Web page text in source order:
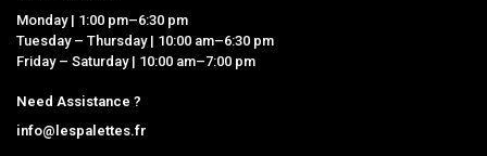
Monday | 1:00 pm–6:30 pm
Tuesday – Thursday | 10:00 am–6:30 pm
Friday – Saturday | 10:00 am–7:00 pm
Need Assistance ?
info@lespalettes.fr